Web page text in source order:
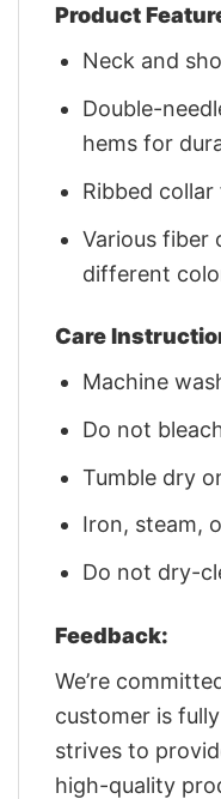
Product
Neck and
Double-
hems for
Ribbed
Various fiber
different
Care
Machine
Do not
Tumble dry
Iron, steam,
Do not dry-
Feedback:
We’re
customer is
strives to
high-quality